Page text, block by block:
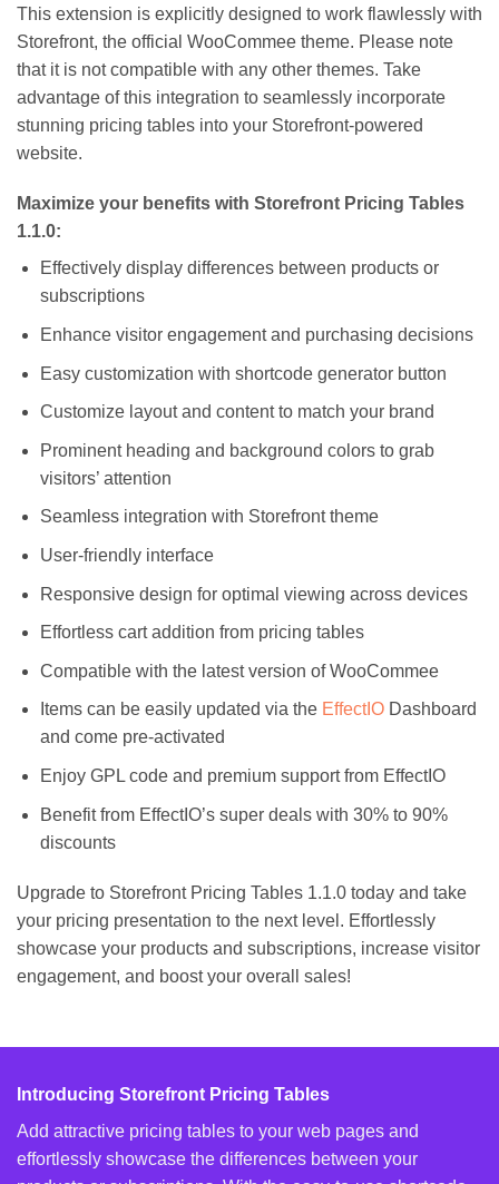
This extension is explicitly designed to work flawlessly with
Storefront, the official WooCommee theme. Please note
that it is not compatible with any other themes. Take
advantage of this integration to seamlessly incorporate
stunning pricing tables into your Storefront-powered
website.
Maximize your benefits with Storefront Pricing Tables
1.1.0:
Effectively display differences between products or
subscriptions
Enhance visitor engagement and purchasing decisions
Easy customization with shortcode generator button
Customize layout and content to match your brand
Prominent heading and background colors to grab
visitors’ attention
Seamless integration with Storefront theme
User-friendly interface
Responsive design for optimal viewing across devices
Effortless cart addition from pricing tables
Compatible with the latest version of WooCommee
Items can be easily updated via the EffectIODashboard
and come pre-activated
Enjoy GPL code and premium support from EffectIO
Benefit from EffectIO’s super deals with 30% to 90%
discounts
Upgrade to Storefront Pricing Tables 1.1.0 today and take
your pricing presentation to the next level. Effortlessly
showcase your products and subscriptions, increase visitor
engagement, and boost your overall sales!
Introducing Storefront Pricing Tables
Add attractive pricing tables to your web pages and
effortlessly showcase the differences between your